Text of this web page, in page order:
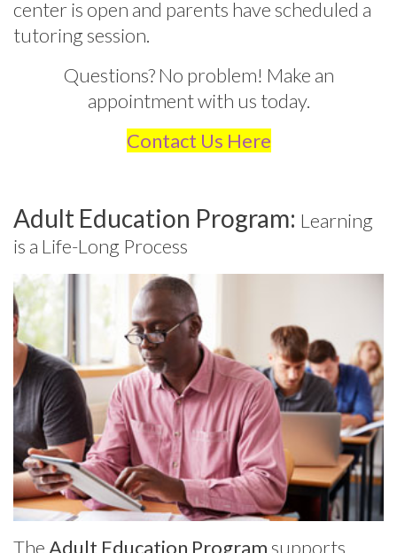
center is open and parents have scheduled a
tutoring session.
Questions? No problem! Make an
appointment with us today.
Contact Us Here
Adult Education Program: Learning
is a Life-Long Process
TheAdult Education Programsupports